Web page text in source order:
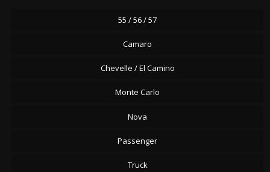
55 / 56 / 57
Camaro
Chevelle / El Camino
Monte Carlo
Nova
Passenger
Truck